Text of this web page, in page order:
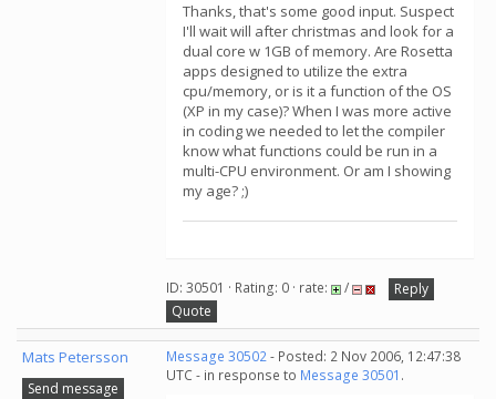
Thanks, that's some good input. Suspect
I'll wait will after christmas and look for a
dual core w 1GB of memory. Are Rosetta
apps designed to utilize the extra
cpu/memory, or is it a function of the OS
(XP in my case)? When I was more active
in coding we needed to let the compiler
know what functions could be run in a
multi-CPU environment. Or am I showing
my age? ;)
ID: 30501 · Rating: 0 · rate: /
Reply
Quote
Mats Petersson
Send message
Message 30502- Posted: 2 Nov 2006, 12:47:38
UTC - in response to Message 30501 .